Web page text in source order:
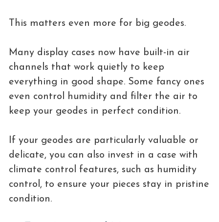
This matters even more for big geodes.
Many display cases now have built-in air
channels that work quietly to keep
everything in good shape. Some fancy ones
even control humidity and filter the air to
keep your geodes in perfect condition.
If your geodes are particularly valuable or
delicate, you can also invest in a case with
climate control features, such as humidity
control, to ensure your pieces stay in pristine
condition.